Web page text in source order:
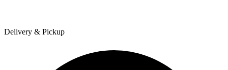
Delivery & Pickup